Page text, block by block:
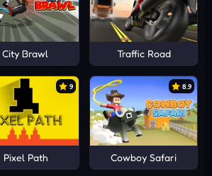
City Brawl Traffic Road
9
Pixel Path
8.9
Cowboy Safari